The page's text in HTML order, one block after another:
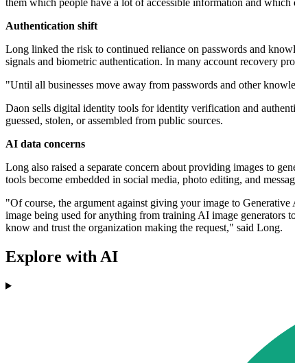
them which people have a lot of accessible information and which
Authentication shift
Long linked the risk to continued reliance on passwords and
signals and biometric authentication. In many account recovery
"Until all businesses move away from passwords and other
Daon sells digital identity tools for identity verification and
guessed, stolen, or assembled from public sources.
AI data concerns
Long also raised a separate concern about providing images to
tools become embedded in social media, photo editing, and
"Of course, the argument against giving your image to
image being used for anything from training AI image
know and trust the organization making the request," said Long.
Explore with AI